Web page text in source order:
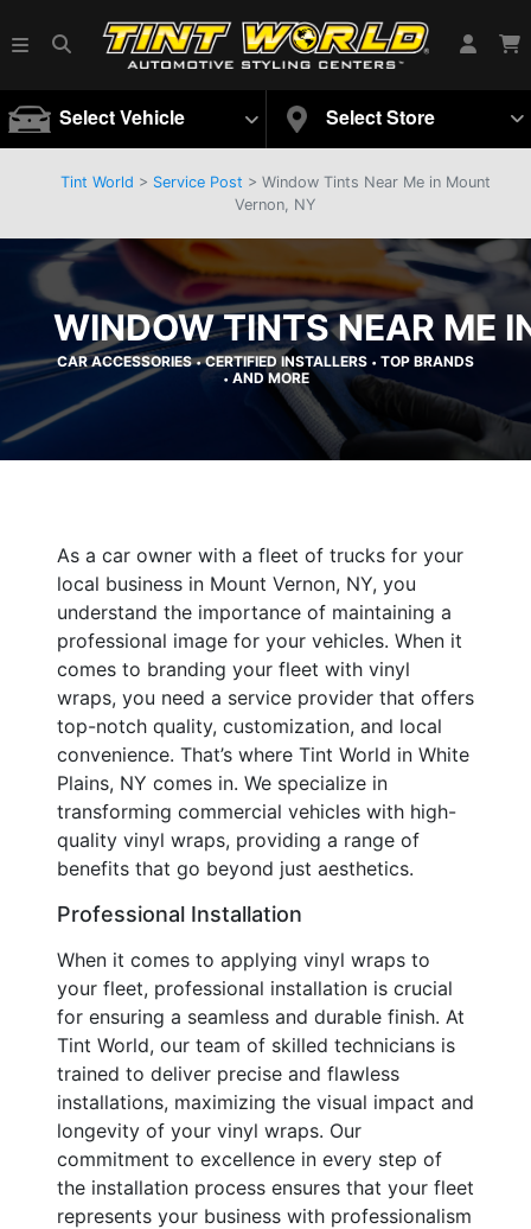
Select Vehicle Select Store
Tint World > Service Post > Window Tints Near Me in Mount
Vernon, NY
WINDOW TINTS NEAR ME
CAR ACCESSORIES•CERTIFIED INSTALLERS • TOP BRANDS
• AND MORE
As a car owner with a fleet of trucks for your
local business in Mount Vernon, NY, you
understand the importance of maintaining a
professional image for your vehicles. When it
comes to branding your fleet with vinyl
wraps, you need a service provider that offers
top-notch quality, customization, and local
convenience. That’s where Tint World in White
Plains, NY comes in. We specialize in
transforming commercial vehicles with high-
quality vinyl wraps, providing a range of
benefits that go beyond just aesthetics.
Professional Installation
When it comes to applying vinyl wraps to
your fleet, professional installation is crucial
for ensuring a seamless and durable finish. At
Tint World, our team of skilled technicians is
trained to deliver precise and flawless
installations, maximizing the visual impact and
longevity of your vinyl wraps. Our
commitment to excellence in every step of
the installation process ensures that your fleet
represents your business with professionalism